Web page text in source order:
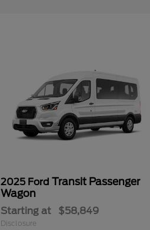
2025 FordTransit Passenger
Wagon
Starting at $58,849
Disclosure